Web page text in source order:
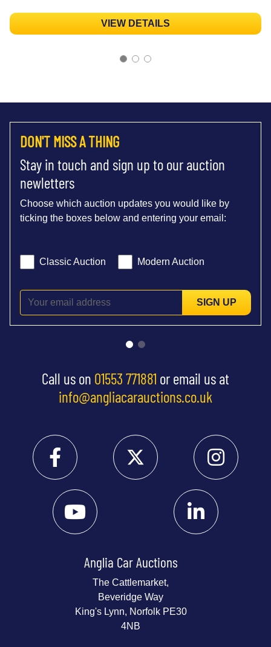
VIEW DETAILS
DON'T MISS A THING
Stay in touch and sign up to our auction
newletters
Choose which auction updates you would like by
ticking the boxes below and entering your email:
Classic Auction Modern Auction
SIGN UP
Call us on 01553 771881 or email us at
info@angliacarauctions.co.uk
Anglia Car Auctions
The Cattlemarket,
Beveridge Way
King's Lynn, Norfolk PE30
4NB